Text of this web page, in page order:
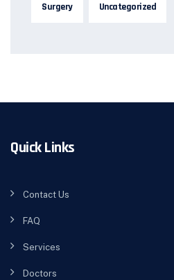
Surgery Uncategorized
Quick Links
Contact Us
FAQ
Services
Doctors